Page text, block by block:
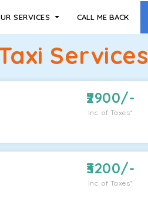
SERVICES CALL ME BACK
Services
2900/-
Inc. of Taxes*
3200/-
Inc. of Taxes*